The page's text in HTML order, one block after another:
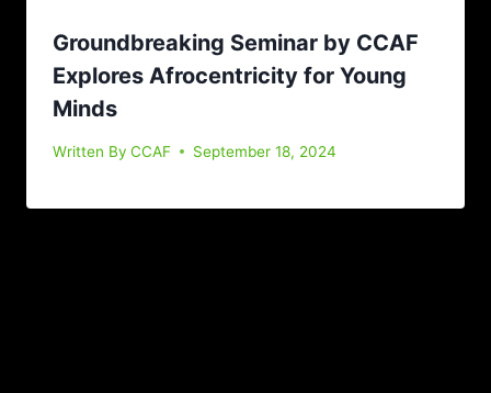
Groundbreaking Seminar by CCAF
Explores Afrocentricity for Young
Minds
Written By CCAF September 18, 2024